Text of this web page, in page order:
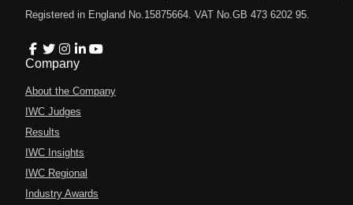
Registered in England No.15875664. VAT No.GB 473 6202 95.
Company
About the Company
IWC Judges
Results
IWC Insights
IWC Regional
Industry Awards